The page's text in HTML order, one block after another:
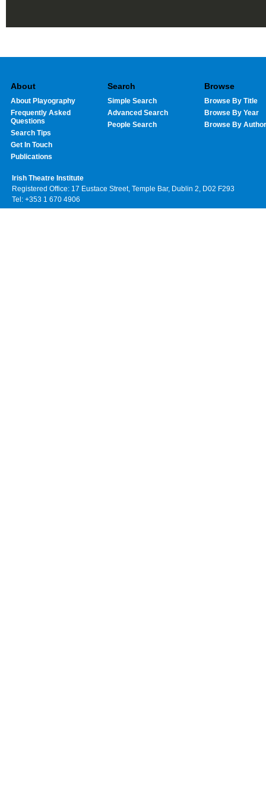
About
About Playography
Frequently Asked
Questions
Search Tips
Get In Touch
Publications
Search
Simple Search
Advanced Search
People Search
Browse
Browse By Title
Browse By Year
Browse By Author
Irish Theatre Institute
Registered Office: 17 Eustace Street, Temple Bar, Dublin 2, D02 F293
Tel: +353 1 670 4906